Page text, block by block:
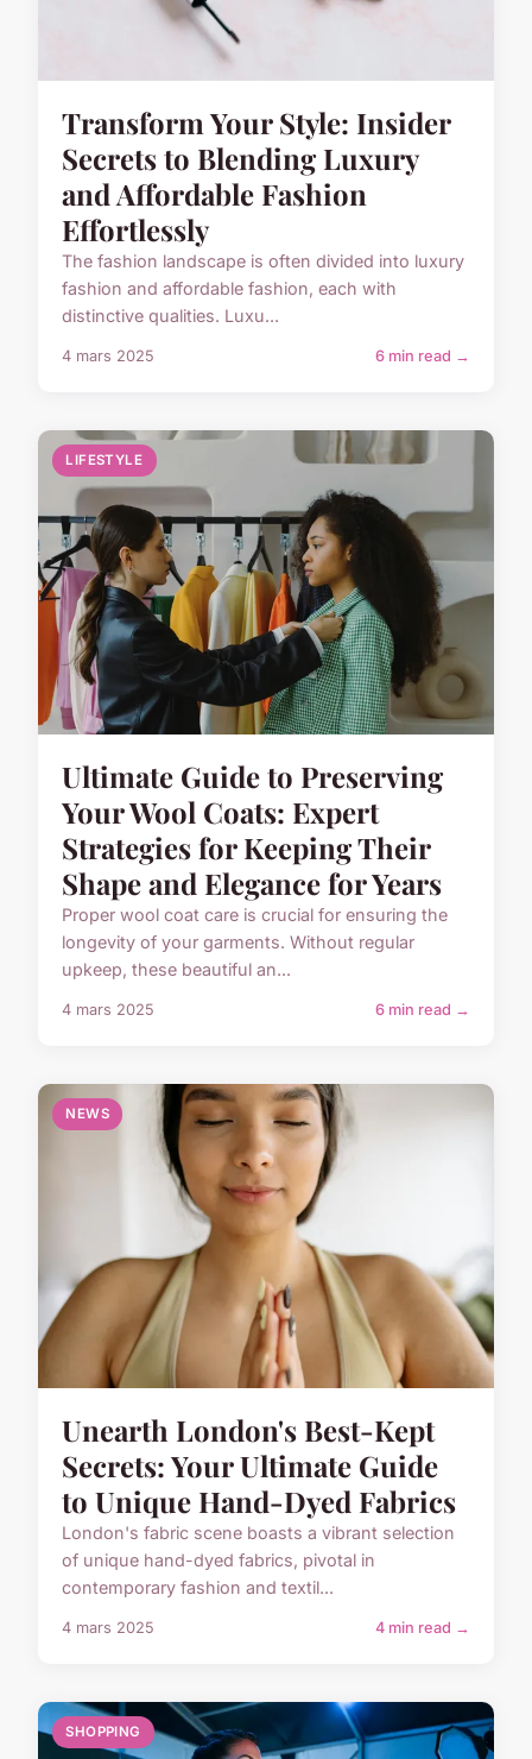
Transform Your Style: Insider
Secrets to Blending Luxury
and Affordable Fashion
Effortlessly
The fashion landscape is often divided into luxury
fashion and affordable fashion, each with
distinctive qualities. Luxu...
4 mars 2025 6 min read →
LIFESTYLE
Ultimate Guide to Preserving
Your Wool Coats: Expert
Strategies for Keeping Their
Shape and Elegance for Years
Proper wool coat care is crucial for ensuring the
longevity of your garments. Without regular
upkeep, these beautiful an...
4 mars 2025 6 min read →
NEWS
Unearth London's Best-Kept
Secrets: Your Ultimate Guide
to Unique Hand-Dyed Fabrics
London's fabric scene boasts a vibrant selection
of unique hand-dyed fabrics, pivotal in
contemporary fashion and textil...
4 mars 2025 4 min read →
SHOPPING